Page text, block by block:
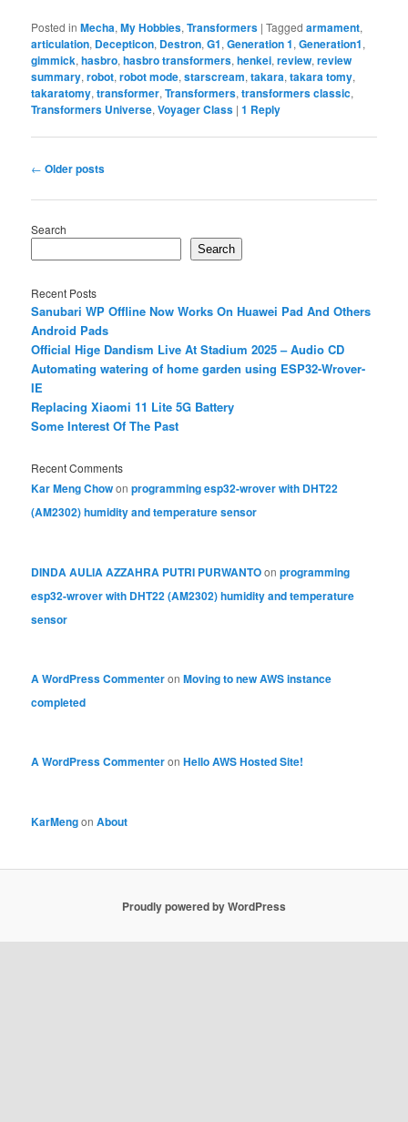
Posted in Mecha,My Hobbies,Transformers |Tagged armament,
articulation, Decepticon, Destron,G1,Generation 1,Generation1,
gimmick,hasbro,hasbro transformers,henkei,review,review
summary,robot,robot mode,starscream,takara,takara tomy,
takaratomy,transformer,Transformers,transformers classic,
Transformers Universe,Voyager Class |1 Reply
Post
← Older posts
Search
Search
Recent Posts
Sanubari WP Offline Now Works On Huawei Pad And Others
Android Pads
Official Hige Dandism Live At Stadium 2025 – Audio CD
Automating watering of home garden using ESP32-Wrover-
IE
Replacing Xiaomi 11 Lite 5G Battery
Some Interest Of The Past
Recent Comments
Kar Meng Chowonprogramming esp32-wrover with DHT22
(AM2302) humidity and temperature sensor
DINDA AULIA AZZAHRA PUTRI PURWANTOonprogramming
esp32-wrover with DHT22 (AM2302) humidity and temperature
sensor
A WordPress CommenteronMoving to new AWS instance
completed
A WordPress CommenteronHello AWS Hosted Site!
KarMengonAbout
Proudly powered by WordPress